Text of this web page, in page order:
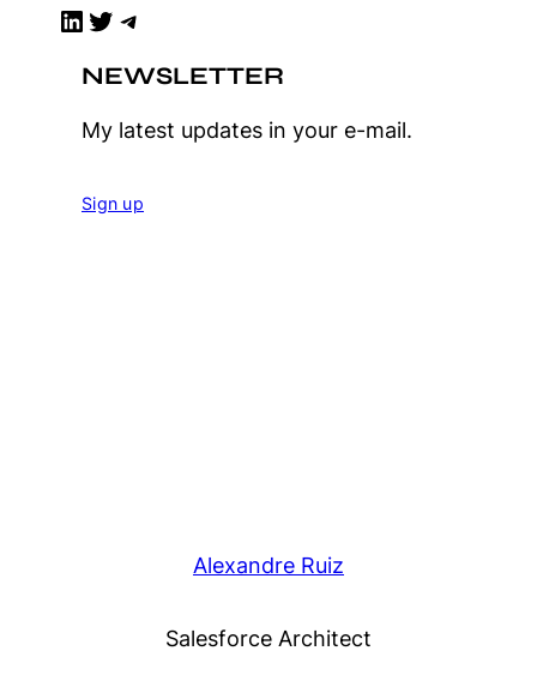
LinkedIn Twitter Telegram
NEWSLETTER
My latest updates in your e-mail.
Sign up
Alexandre Ruiz
Salesforce Architect